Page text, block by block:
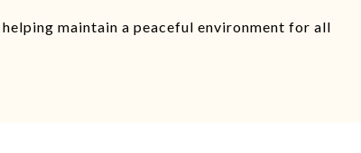
maintain a peaceful environment for all